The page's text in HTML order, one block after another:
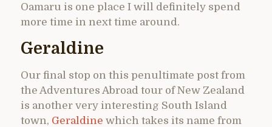
Oamaru is one place I will definitely spend
more time in next time around.
Geraldine
Our final stop on this penultimate post from
the Adventures Abroad tour of New Zealand
is another very interesting South Island
town, Geraldine which takes its name from